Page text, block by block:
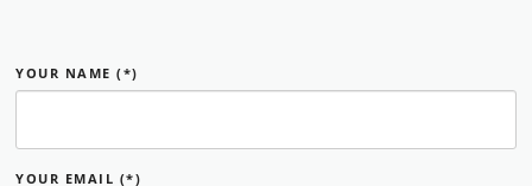
YOUR NAME (*)
YOUR EMAIL (*)